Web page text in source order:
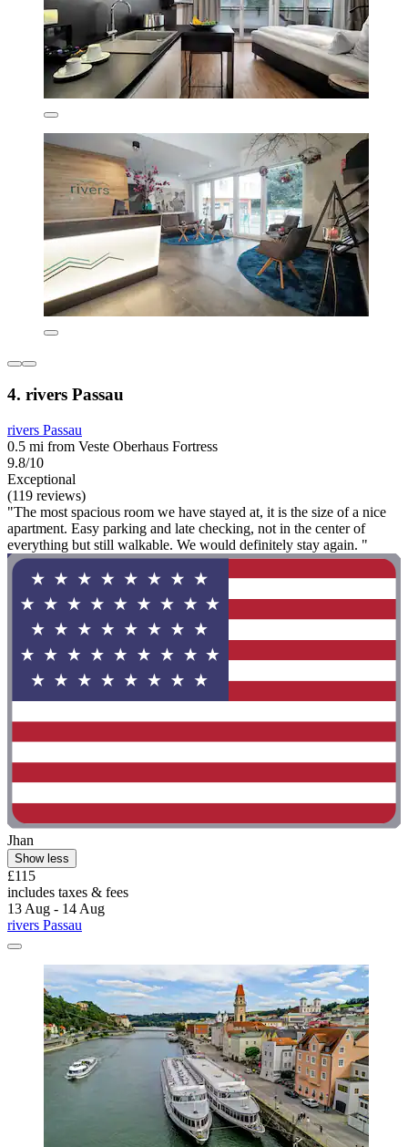
4. rivers Passau
rivers Passau
0.5 mi from Veste Oberhaus Fortress
9.8/10
Exceptional
(119 reviews)
"The most spacious room we have stayed at, it is the size of a nice
apartment. Easy parking and late checking, not in the center of
everything but still walkable. We would definitely stay again. "
Jhan
Show less
£115
includes taxes & fees
13 Aug - 14 Aug
rivers Passau